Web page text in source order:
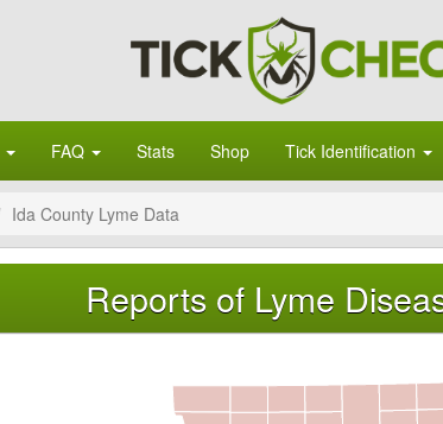
FAQ Stats Shop Tick Identification
Ida County Lyme Data
Reports of Lyme